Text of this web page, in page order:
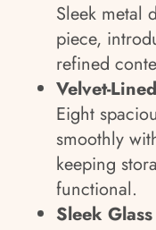
Sleek metal
piece,
refined
Velvet-
Eight
smoothly
keeping
functional.
Sleek